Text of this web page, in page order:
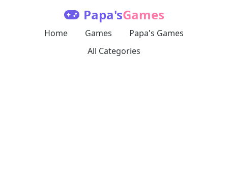
Papa'sGames
Home Games
Papa's Games
All Categories